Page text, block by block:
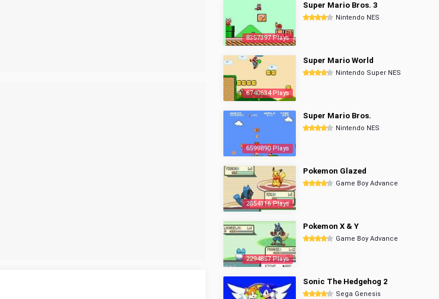
8357397 Plays
Super Mario Bros. 3
Nintendo NES
6740634 Plays
Super Mario World
Nintendo Super NES
6599890 Plays
Super Mario Bros.
Nintendo NES
2854116 Plays
Pokemon Glazed
Game Boy Advance
2294857 Plays
Pokemon X & Y
Game Boy Advance
Sonic The Hedgehog 2
Sega Genesis